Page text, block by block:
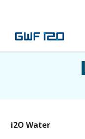
i2O Water